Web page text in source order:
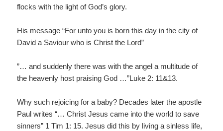
flocks with the light of God’s glory.
His message “For unto you is born this day in the city of
David a Saviour who is Christ the Lord”
”… and suddenly there was with the angel a multitude of
the heavenly host praising God …”Luke 2: 11&13.
Why such rejoicing for a baby? Decades later the apostle
Paul writes “… Christ Jesus came into the world to save
sinners” 1 Tim 1: 15. Jesus did this by living a sinless life,